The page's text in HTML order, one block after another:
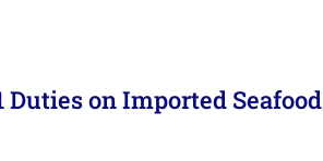
on Imported Seafood